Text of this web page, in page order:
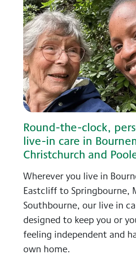
Round-the-clock,
live-in care in
Christchurch and
Wherever you live in
Eastcliff to Springbourne,
Southbourne, our live in
designed to keep you or
feeling independent and
own home.